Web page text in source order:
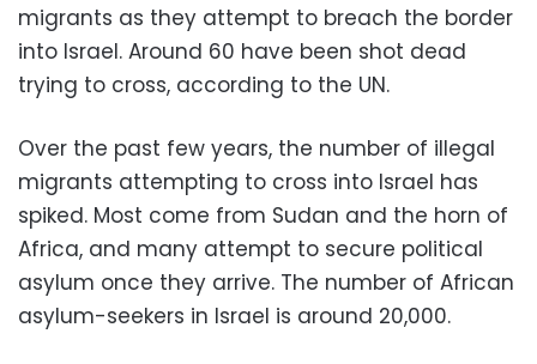
migrants as they attempt to breach the border
into Israel. Around 60 have been shot dead
trying to cross, according to the UN.
Over the past few years, the number of illegal
migrants attempting to cross into Israel has
spiked. Most come from Sudan and the horn of
Africa, and many attempt to secure political
asylum once they arrive. The number of African
asylum-seekers in Israel is around 20,000.